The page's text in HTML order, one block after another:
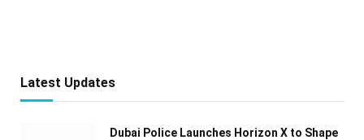
Latest Updates
Dubai Police Launches Horizon X to Shape